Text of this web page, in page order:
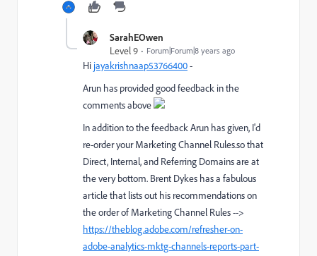
SarahEOwen
Level 9
Forum|Forum|8 years ago
Hi jayakrishnaap53766400​ -
Arun has provided good feedback in the
comments above
In addition to the feedback Arun has given, I'd
re-order your Marketing Channel Rules.so that
Direct, Internal, and Referring Domains are at
the very bottom. Brent Dykes has a fabulous
article that lists out his recommendations on
the order of Marketing Channel Rules -->
https://theblog.adobe.com/refresher-on-
adobe-analytics-mktg-channels-reports-part-